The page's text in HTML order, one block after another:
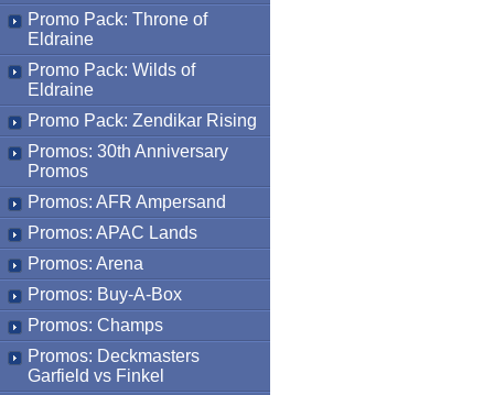
Promo Pack: Throne of
Eldraine
Promo Pack: Wilds of
Eldraine
Promo Pack: Zendikar Rising
Promos: 30th Anniversary
Promos
Promos: AFR Ampersand
Promos: APAC Lands
Promos: Arena
Promos: Buy-A-Box
Promos: Champs
Promos: Deckmasters
Garfield vs Finkel